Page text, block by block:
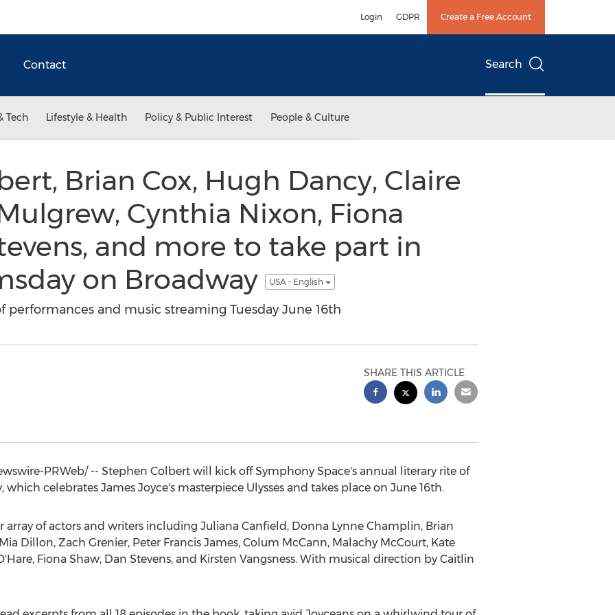
Login GDPR Create a Free Account
Contact Search
Tech Lifestyle & Health Policy & Public Interest People & Culture
Brian Cox, Hugh Dancy, Claire
Cynthia Nixon, Fiona
and more to take part in
on Broadway
USA - English
performances and music streaming Tuesday June 16th
SHARE THIS ARTICLE
PRWeb/ -- Stephen Colbertwill kick off Symphony Space's annual literary rite of
which celebrates James Joyce'smasterpiece Ulysses and takes place on June 16th.
of actors and writers including Juliana Canfield , Donna Lynne Champlin, Brian
Dillon, Zach Grenier, Peter Francis James, Colum McCann, Malachy McCourt, Kate
, Fiona Shaw, Dan Stevens, and Kirsten Vangsness. With musical direction by Caitlin